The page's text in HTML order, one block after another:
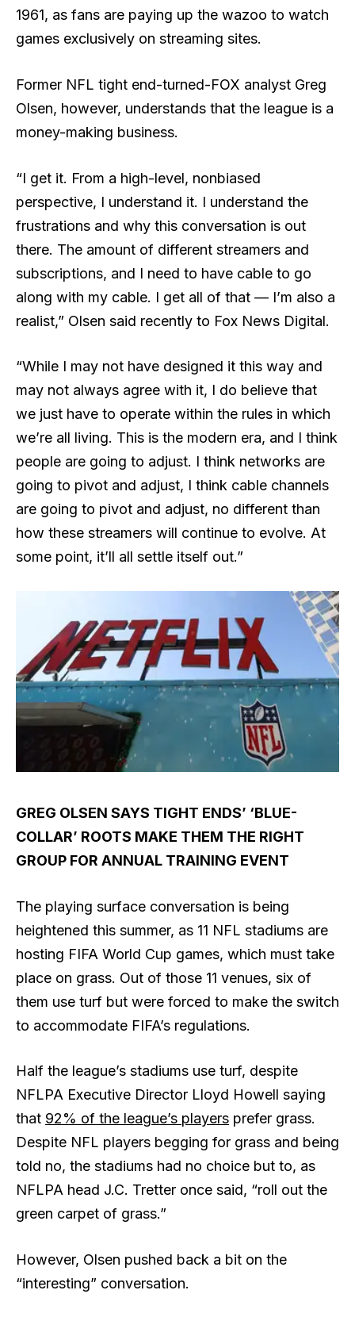
1961, as fans are paying up the wazoo to watch
games exclusively on streaming sites.
Former NFL tight end-turned-FOX analyst Greg
Olsen, however, understands that the league is a
money-making business.
“I get it. From a high-level, nonbiased
perspective, I understand it. I understand the
frustrations and why this conversation is out
there. The amount of different streamers and
subscriptions, and I need to have cable to go
along with my cable. I get all of that — I’m also a
realist,” Olsen said recently to Fox News Digital.
“While I may not have designed it this way and
may not always agree with it, I do believe that
we just have to operate within the rules in which
we’re all living. This is the modern era, and I think
people are going to adjust. I think networks are
going to pivot and adjust, I think cable channels
are going to pivot and adjust, no different than
how these streamers will continue to evolve. At
some point, it’ll all settle itself out.”
GREG OLSEN SAYS TIGHT ENDS’ ‘BLUE-
COLLAR’ ROOTS MAKE THEM THE RIGHT
GROUP FOR ANNUAL TRAINING EVENT
The playing surface conversation is being
heightened this summer, as 11 NFL stadiums are
hosting FIFA World Cup games, which must take
place on grass. Out of those 11 venues, six of
them use turf but were forced to make the switch
to accommodate FIFA’s regulations.
Half the league’s stadiums use turf, despite
NFLPA Executive Director Lloyd Howell saying
that 92% of the league’s players prefer grass.
Despite NFL players begging for grass and being
told no, the stadiums had no choice but to, as
NFLPA head J.C. Tretter once said, “roll out the
green carpet of grass.”
However, Olsen pushed back a bit on the
“interesting” conversation.